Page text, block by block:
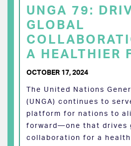
UNGA 79:
GLOBAL
A HEALTHIER
OCTOBER 17, 2024
The United Nations
(UNGA) continues to
platform for nations to
forward—one that drives
collaboration for a